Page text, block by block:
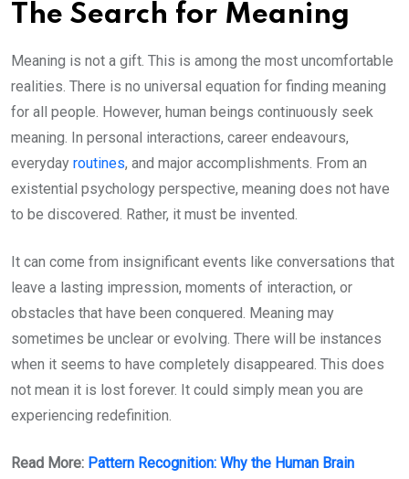
The Search for Meaning
Meaning is not a gift. This is among the most uncomfortable
realities. There is no universal equation for finding meaning
for all people. However, human beings continuously seek
meaning. In personal interactions, career endeavours,
everyday routines, and major accomplishments. From an
existential psychology perspective, meaning does not have
to be discovered. Rather, it must be invented.
It can come from insignificant events like conversations that
leave a lasting impression, moments of interaction, or
obstacles that have been conquered. Meaning may
sometimes be unclear or evolving. There will be instances
when it seems to have completely disappeared. This does
not mean it is lost forever. It could simply mean you are
experiencing redefinition.
Read More: Pattern Recognition: Why the Human Brain